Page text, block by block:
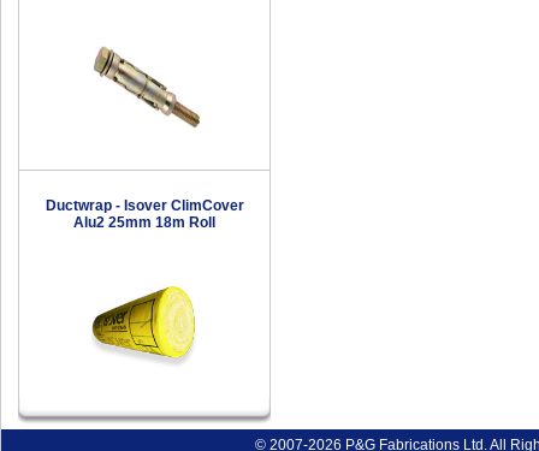
Ductwrap - Isover ClimCover
Alu2 25mm 18m Roll
© 2007-2026 P&G Fabrications Ltd. All